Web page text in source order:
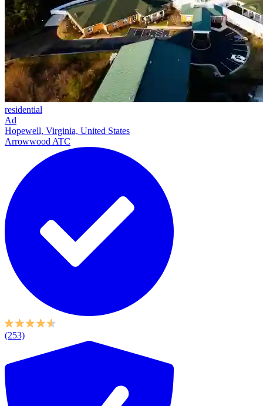
residential
Ad
Hopewell, Virginia, United States
Arrowwood ATC
(253)